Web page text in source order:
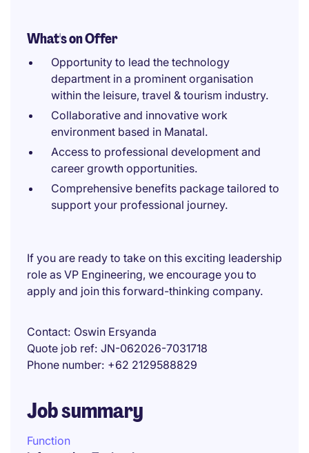
What's on Offer
Opportunity to lead the technology
department in a prominent organisation
within the leisure, travel & tourism industry.
Collaborative and innovative work
environment based in Manatal.
Access to professional development and
career growth opportunities.
Comprehensive benefits package tailored to
support your professional journey.
If you are ready to take on this exciting leadership
role as VP Engineering, we encourage you to
apply and join this forward-thinking company.
Contact Oswin Ersyanda
Quote job ref JN-062026-7031718
Phone number +62 2129588829
Job summary
Function